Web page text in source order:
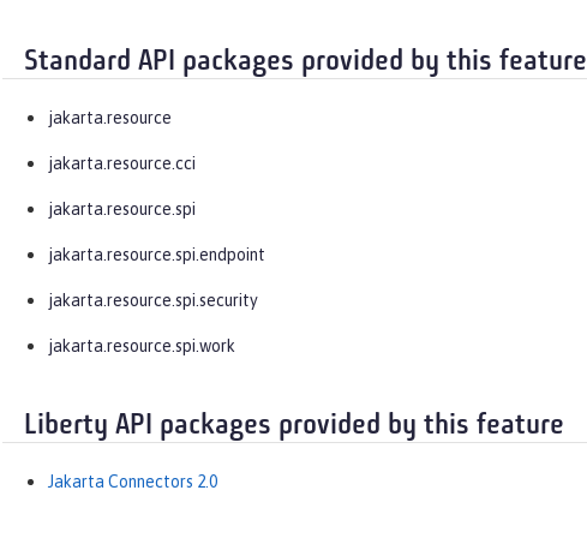
Standard API packages provided by this feature
jakarta.resource
jakarta.resource.cci
jakarta.resource.spi
jakarta.resource.spi.endpoint
jakarta.resource.spi.security
jakarta.resource.spi.work
Liberty API packages provided by this feature
Jakarta Connectors 2.0